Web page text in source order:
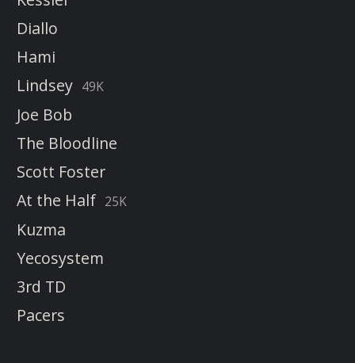
Diallo
Hami
Lindsey 49K
Joe Bob
The Bloodline
Scott Foster
At the Half 25K
Kuzma
Yecosystem
3rd TD
Pacers